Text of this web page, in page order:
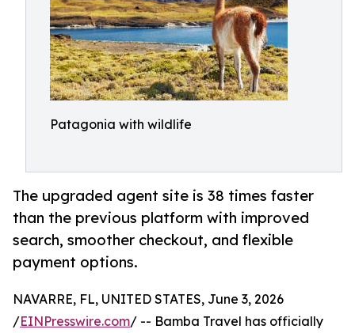
Patagonia with wildlife
The upgraded agent site is 38 times faster
than the previous platform with improved
search, smoother checkout, and flexible
payment options.
NAVARRE, FL, UNITED STATES, June 3, 2026
/EINPresswire.com/ -- Bamba Travel has officially